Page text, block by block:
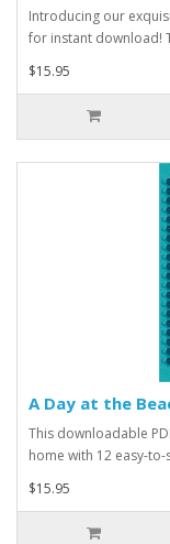
Introducing our
for instant download!
$15.95
A Day at the
This downloadable
home with 12 easy-
$15.95